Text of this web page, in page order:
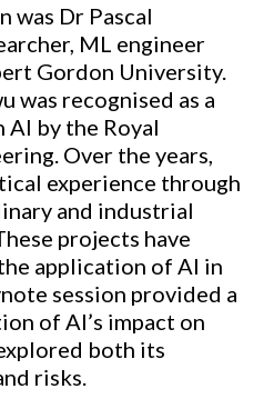
was Dr Pascal
ML engineer
Gordon University.
was recognised as a
AI by the Royal
Over the years,
experience through
and industrial
projects have
application of AI in
session provided a
of AI’s impact on
both its
risks.